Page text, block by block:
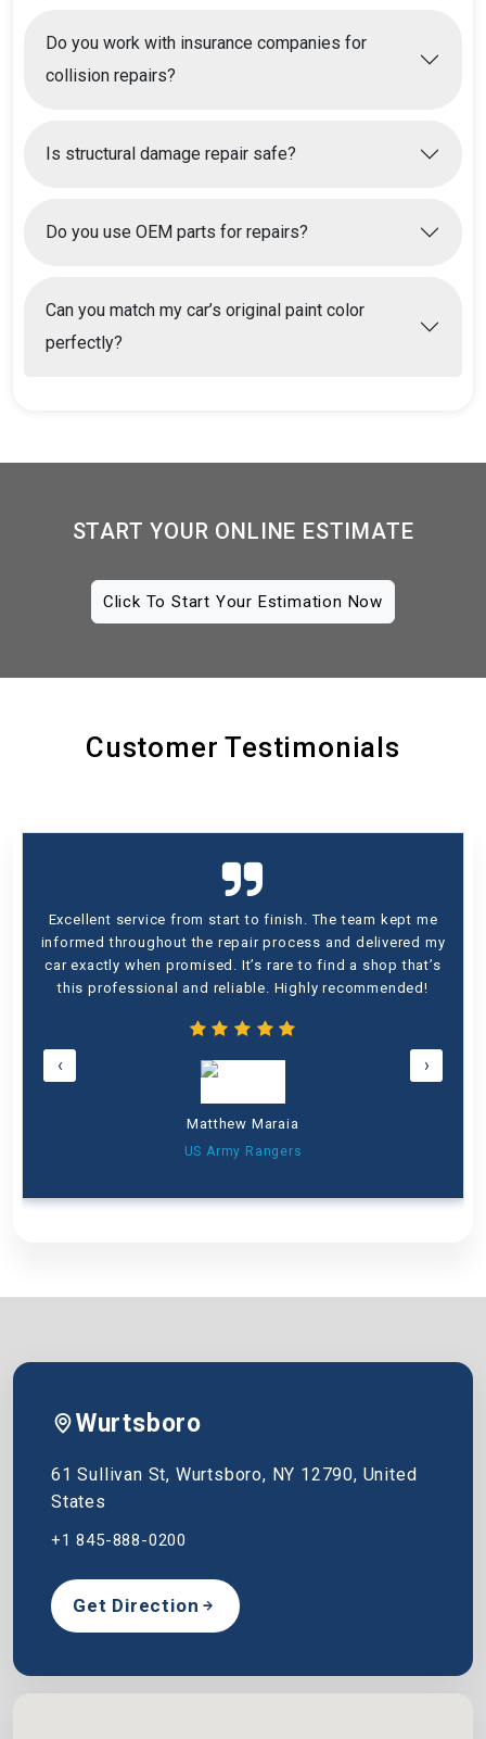
Do you work with insurance companies for
collision repairs?
Is structural damage repair safe?
Do you use OEM parts for repairs?
Can you match my car’s original paint color
perfectly?
START YOUR ONLINE ESTIMATE
Click To Start Your Estimation Now
Customer Testimonials
Excellent service from start to finish. The team kept me
informed throughout the repair process and delivered my
car exactly when promised. It’s rare to find a shop that’s
this professional and reliable. Highly recommended!
Matthew Maraia
US Army Rangers
‹ ›
Wurtsboro
61 Sullivan St, Wurtsboro, NY 12790, United
States
+1 845-888-0200
Get Direction